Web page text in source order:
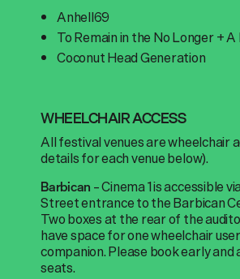
Anhell69
To Remain in the No Longer +
Coconut Head Generation
WHEELCHAIR ACCESS
All festival venues are wheelchair
details for each venue below).
Barbican – Cinema 1 is accessible
Street entrance to the Barbican
Two boxes at the rear of the
have space for one wheelchair
companion. Please book early
seats.